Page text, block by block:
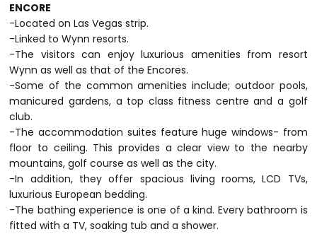
ENCORE
-Located on Las Vegas strip.
-Linked to Wynn resorts.
-The visitors can enjoy luxurious amenities from resort
Wynn as well as that of the Encores.
-Some of the common amenities include; outdoor pools,
manicured gardens, a top class fitness centre and a golf
club.
-The accommodation suites feature huge windows- from
floor to ceiling. This provides a clear view to the nearby
mountains, golf course as well as the city.
-In addition, they offer spacious living rooms, LCD TVs,
luxurious European bedding.
-The bathing experience is one of a kind. Every bathroom is
fitted with a TV, soaking tub and a shower.